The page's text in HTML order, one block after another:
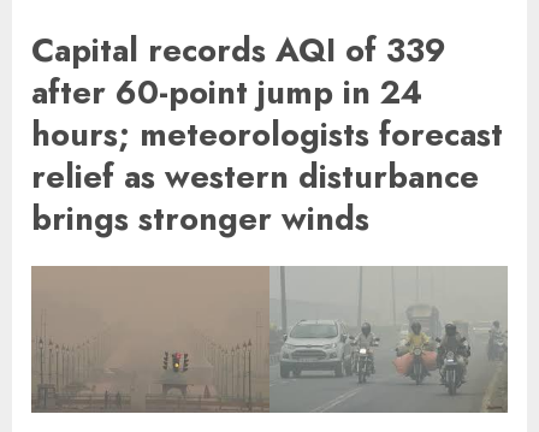
Capital records AQI of 339
after 60-point jump in 24
hours; meteorologists forecast
relief as western disturbance
brings stronger winds